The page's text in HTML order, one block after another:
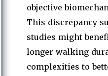
objective
This discrepancy
studies might
longer walking
complexities to